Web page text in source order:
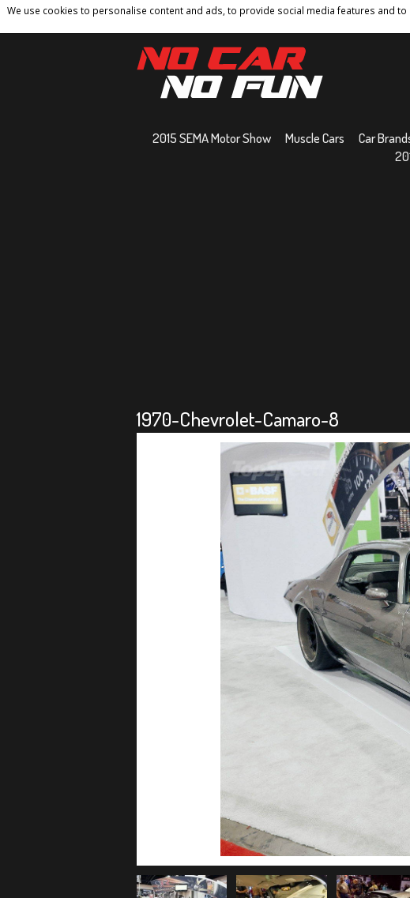
We use cookies to personalise content and ads, to provide social media features and
Home Contact Privacy Policy Terms And Conditions
2015 SEMA Motor Show Muscle Cars Car
1970-Chevrolet-Camaro-8